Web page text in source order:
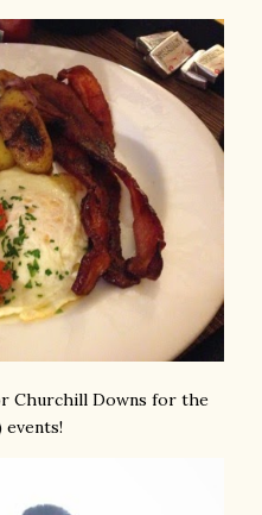
Churchill Downs for the
events!